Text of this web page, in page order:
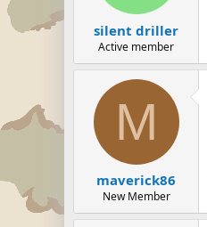
silent driller
Active member
M
maverick86
New Member